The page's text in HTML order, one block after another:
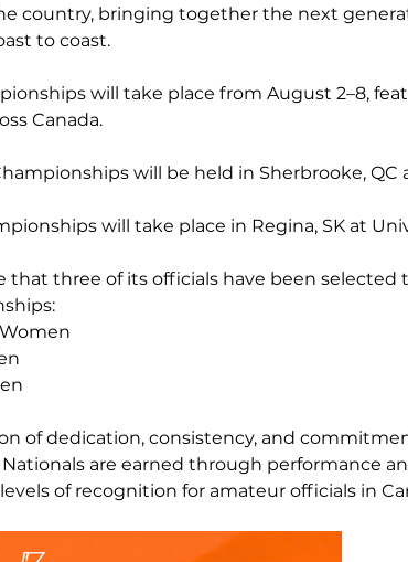
country, bringing together the next
to coast.
will take place from August 2–8,
Canada.
will be held in Sherbrooke, QC
will take place in Regina, SK at
that three of its officials have been selected
of dedication, consistency, and
are earned through performance
of recognition for amateur officials in